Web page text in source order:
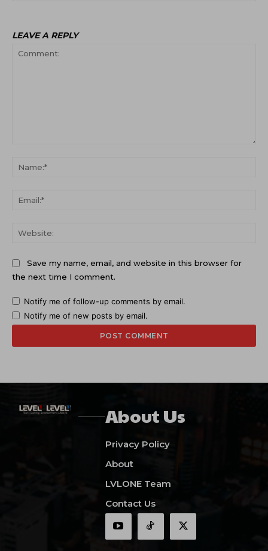
LEAVE A REPLY
Save my name, email, and website in this browser for
the next time I comment.
Notify me of follow-up comments by email.
Notify me of new posts by email.
About Us
Privacy Policy
About
LVLONE Team
Contact Us